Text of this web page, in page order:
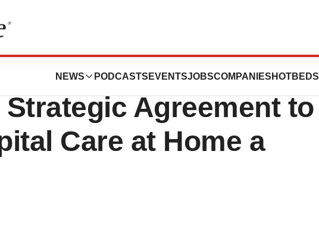
NEWS PODCASTS EVENTSJOBSCOMPANIES HOTBEDS
and NTT DATA
Agreement to
Care at Home a